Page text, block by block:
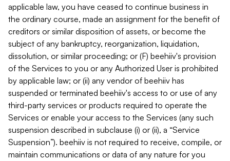
applicable law, you have ceased to continue business in
the ordinary course, made an assignment for the benefit of
creditors or similar disposition of assets, or become the
subject of any bankruptcy, reorganization, liquidation,
dissolution, or similar proceeding; or (F) beehiiv's provision
of the Services to you or any Authorized User is prohibited
by applicable law; or (ii) any vendor of beehiiv has
suspended or terminated beehiiv's access to or use of any
third-party services or products required to operate the
Services or enable your access to the Services (any such
suspension described in subclause (i) or (ii), a “Service
Suspension”). beehiiv is not required to receive, compile, or
maintain communications or data of any nature for you